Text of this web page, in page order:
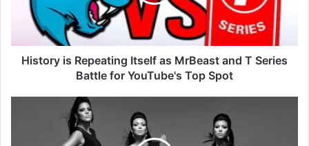
History is Repeating Itself as MrBeast and T Series
Battle for YouTube's Top Spot